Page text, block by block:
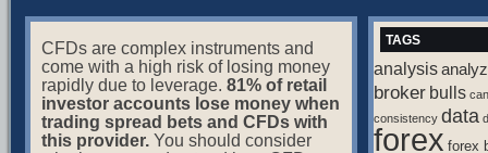
CFDs are complex instruments and
come with a high risk of losing money
rapidly due to leverage. 81% of retail
investor accounts lose money when
trading spread bets and CFDs with
this provider.You should consider
TAGS
analysis
broker bulls can
consistency data
forex forex